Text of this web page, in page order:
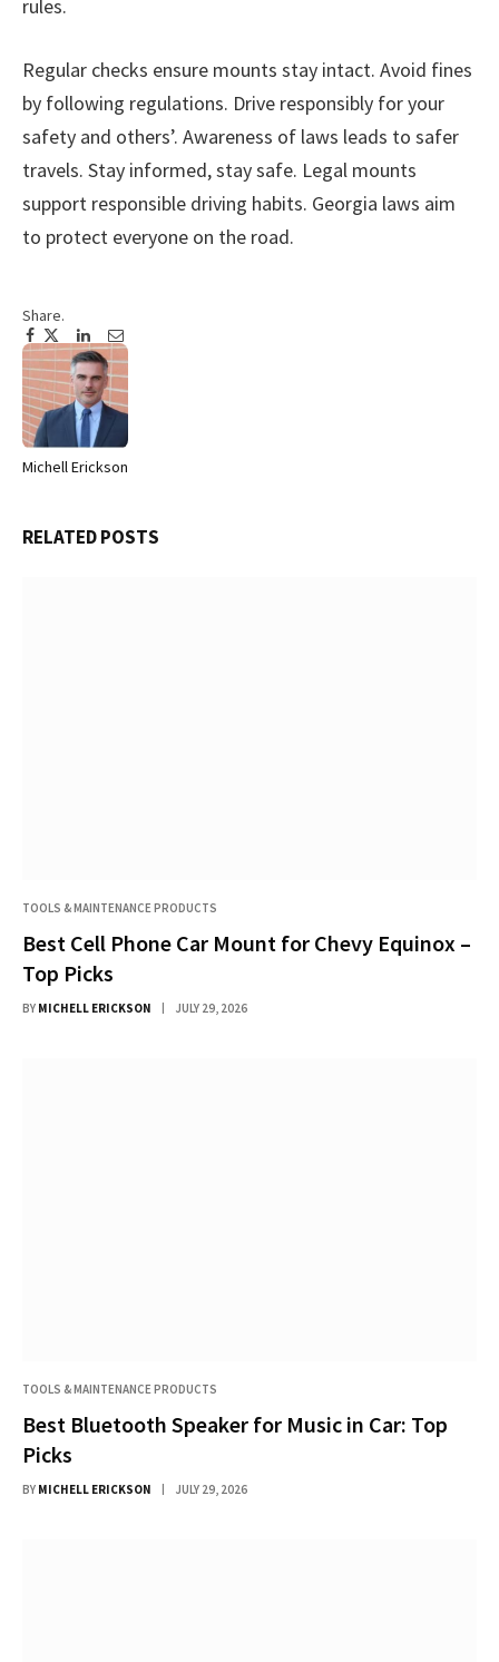
rules.
Regular checks ensure mounts stay intact. Avoid fines
by following regulations. Drive responsibly for your
safety and others’. Awareness of laws leads to safer
travels. Stay informed, stay safe. Legal mounts
support responsible driving habits. Georgia laws aim
to protect everyone on the road.
Share.
Facebook
Twitter
Pinterest
LinkedIn
Tumblr
Email
Michell Erickson
RELATEDPOSTS
TOOLS & MAINTENANCE PRODUCTS
Best Cell Phone Car Mount for Chevy Equinox –
Top Picks
BY MICHELL ERICKSON JULY 29, 2026
TOOLS & MAINTENANCE PRODUCTS
Best Bluetooth Speaker for Music in Car: Top
Picks
BY MICHELL ERICKSON JULY 29, 2026